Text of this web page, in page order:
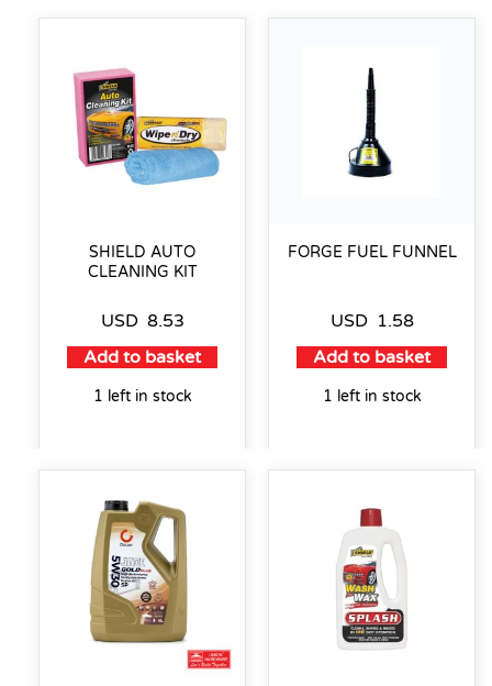
SHIELD AUTO
CLEANING KIT
USD 8.53
Add to basket
1 left in stock
FORGE FUEL FUNNEL
USD 1.58
Add to basket
1 left in stock